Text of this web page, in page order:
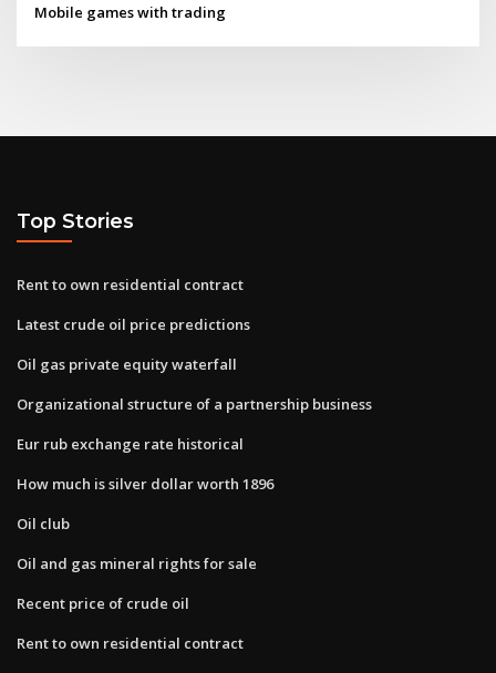
Mobile games with trading
Top Stories
Rent to own residential contract
Latest crude oil price predictions
Oil gas private equity waterfall
Organizational structure of a partnership business
Eur rub exchange rate historical
How much is silver dollar worth 1896
Oil club
Oil and gas mineral rights for sale
Recent price of crude oil
Rent to own residential contract